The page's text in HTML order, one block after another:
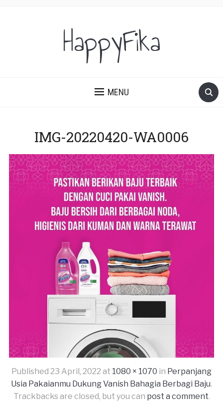
HappyFika
MENU
IMG-20220420-WA0006
Published 23 April, 2022 at 1080 × 1070 in Perpanjang
Usia Pakaianmu Dukung Vanish Bahagia Berbagi Baju.
Trackbacks are closed, but you can post a comment.